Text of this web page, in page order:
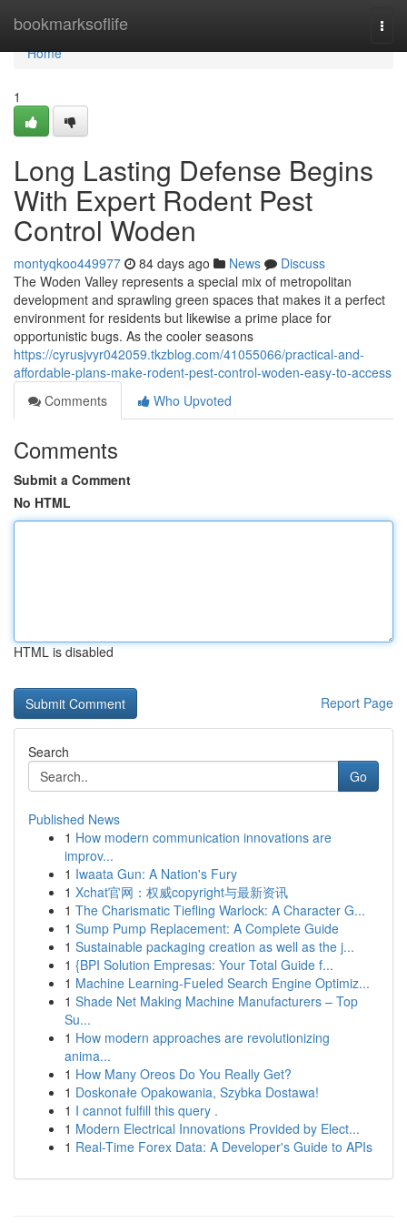
bookmarksoflife
Home
Home
1
Long Lasting Defense Begins
With Expert Rodent Pest
Control Woden
montyqkoo449977 84 days ago News
Discuss
The Woden Valley represents a special mix of metropolitan
development and sprawling green spaces that makes it a perfect
environment for residents but likewise a prime place for
opportunistic bugs. As the cooler seasons
https://cyrusjvyr042059.tkzblog.com/41055066/practical-and-
affordable-plans-make-rodent-pest-control-woden-easy-to-access
Comments
Who Upvoted
Comments
Submit a Comment
No HTML
HTML is disabled
Report Page
Search
Go
Published News
1 How modern communication innovations are
improv...
1 Iwaata Gun: A Nation's Fury
1 Xchat官网：权威copyright与最新资讯
1 The Charismatic Tiefling Warlock: A Character G...
1 Sump Pump Replacement: A Complete Guide
1 Sustainable packaging creation as well as the j...
1 {BPI Solution Empresas: Your Total Guide f...
1 Machine Learning-Fueled Search Engine Optimiz...
1 Shade Net Making Machine Manufacturers – Top
Su...
1 How modern approaches are revolutionizing
anima...
1 How Many Oreos Do You Really Get?
1 Doskonałe Opakowania, Szybka Dostawa!
1 I cannot fulfill this query .
1 Modern Electrical Innovations Provided by Elect...
1 Real-Time Forex Data: A Developer's Guide to APIs